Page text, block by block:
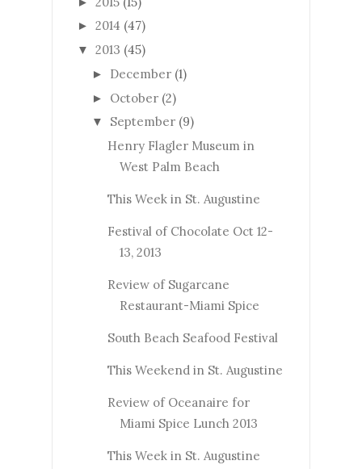
► 2014 (47)
▼ 2013 (45)
► December (1)
► October (2)
▼ September (9)
Henry Flagler Museum in
West Palm Beach
This Week in St. Augustine
Festival of Chocolate Oct 12-
13, 2013
Review of Sugarcane
Restaurant-Miami Spice
South Beach Seafood Festival
This Weekend in St. Augustine
Review of Oceanaire for
Miami Spice Lunch 2013
This Week in St. Augustine